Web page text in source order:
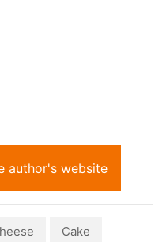
author's website
Cake